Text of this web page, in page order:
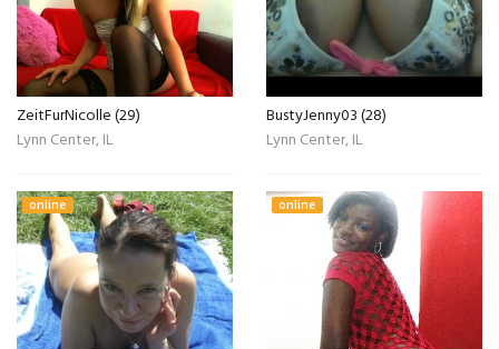
ZeitFurNicolle (29)
Lynn Center, IL
BustyJenny03 (28)
Lynn Center, IL
online online